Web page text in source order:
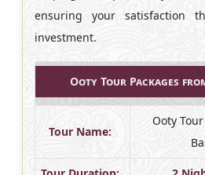
ensuring your satisfaction
investment.
Ooty Tour Packages
Tour Name:
Ooty